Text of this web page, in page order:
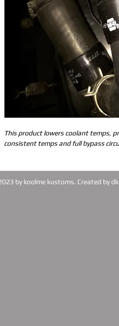
This product lowers coolant temps,
consistent temps and full bypass
by koolme kustoms. Created by